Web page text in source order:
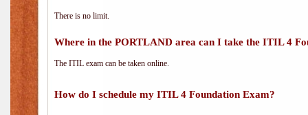
There is no limit.
Where in the PORTLAND area can I take the ITIL 4
The ITIL exam can be taken online.
How do I schedule my ITIL 4 Foundation Exam?